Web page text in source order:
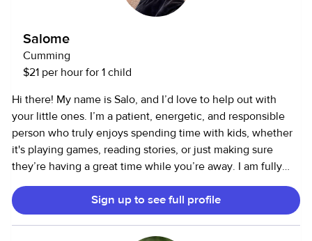
Salome
Cumming
$21 per hour for 1 child
Hi there! My name is Salo, and I’d love to help out with
your little ones. I’m a patient, energetic, and responsible
person who truly enjoys spending time with kids, whether
it's playing games, reading stories, or just making sure
they’re having a great time while you’re away. I am fully
bilingual in English and Spanish, so I’m happy to
incorporate both languages through play! I have
experience with infants and toddlers, and I'm very
comfortable following routines.
Sign up to see full profile